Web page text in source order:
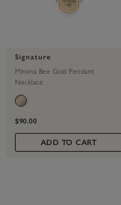
Signature
Minima Bee Gold Pendant
Necklace
$90.00
ADD TO CART